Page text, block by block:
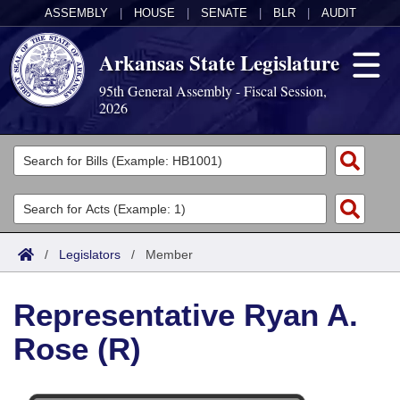
ASSEMBLY HOUSE SENATE BLR AUDIT
Arkansas State Legislature
95th General Assembly - Fiscal Session,
2026
Legislators
List All
Search
Committees
Joint
House
Acts
Search by Range
Advanced Search
Code Sections Amended
Bills
Search by Range
Advanced Search
Calendars
Meetings and Events
Arkansas Law
/ Legislators / Member
Representative Ryan A.
Rose (R)